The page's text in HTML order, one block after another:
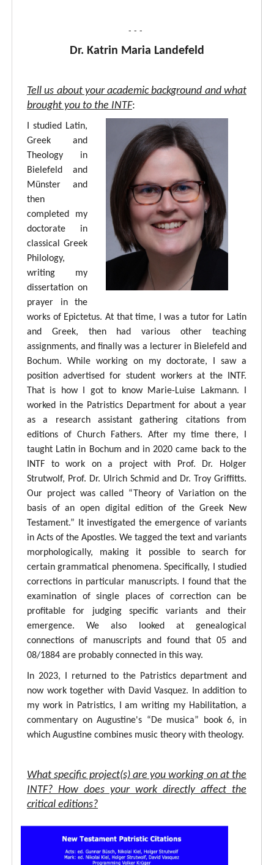
- - -
Dr. Katrin Maria Landefeld
Tell us about your academic background and what
brought you to the INTF:
I studied Latin,
Greek and
Theology in
Bielefeld and
Münster and
then
completed my
doctorate in
classical Greek
Philology,
writing my
dissertation on
prayer in the
works of Epictetus. At that time, I was a tutor for Latin
and Greek, then had various other teaching
assignments, and finally was a lecturer in Bielefeld and
Bochum. While working on my doctorate, I saw a
position advertised for student workers at the INTF.
That is how I got to know Marie-Luise Lakmann. I
worked in the Patristics Department for about a year
as a research assistant gathering citations from
editions of Church Fathers. After my time there, I
taught Latin in Bochum and in 2020 came back to the
INTF to work on a project with Prof. Dr. Holger
Strutwolf, Prof. Dr. Ulrich Schmid and Dr. Troy Griffitts.
Our project was called “Theory of Variation on the
basis of an open digital edition of the Greek New
Testament.” It investigated the emergence of variants
in Acts of the Apostles. We tagged the text and variants
morphologically, making it possible to search for
certain grammatical phenomena. Specifically, I studied
corrections in particular manuscripts. I found that the
examination of single places of correction can be
profitable for judging specific variants and their
emergence. We also looked at genealogical
connections of manuscripts and found that 05 and
08/1884 are probably connected in this way.
In 2023, I returned to the Patristics department and
now work together with David Vasquez. In addition to
my work in Patristics, I am writing my Habilitation, a
commentary on Augustine's “De musica” book 6, in
which Augustine combines music theory with theology.
What specific project(s) are you working on at the
INTF? How does your work directly affect the
critical editions?